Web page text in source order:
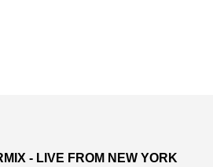
- LIVE FROM NEW YORK